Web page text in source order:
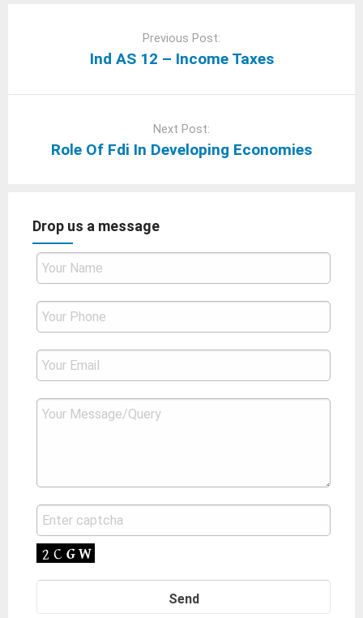
Previous Post:
Ind AS 12 – Income Taxes
Next Post:
Role Of Fdi In Developing Economies
Drop us a message